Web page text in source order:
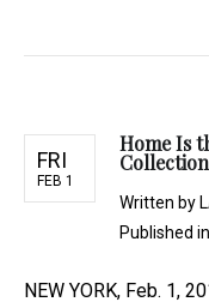
FRI
FEB 1
Home Is
Written by
Published in
NEW YORK, Feb. 1,